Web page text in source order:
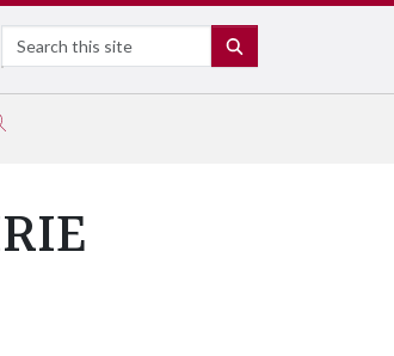
Search